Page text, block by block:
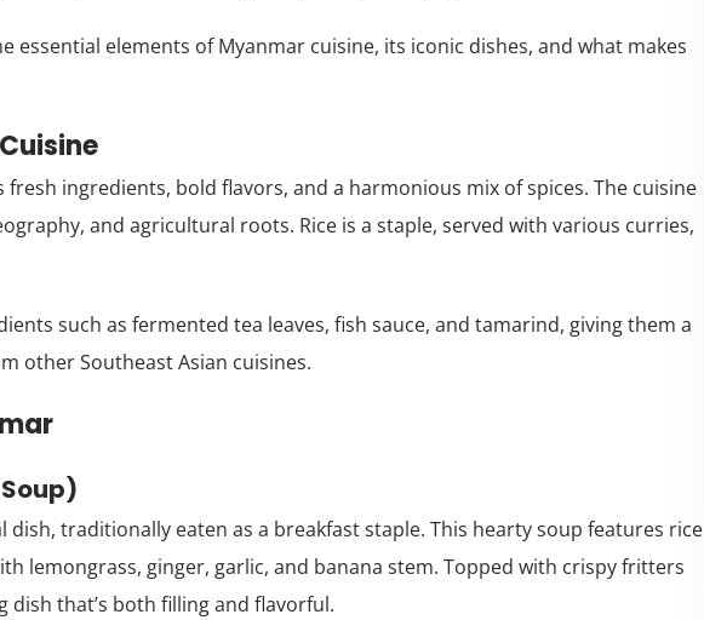
essential elements of Myanmar cuisine, its iconic dishes, and what makes
ingredients, bold flavors, and a harmonious mix of spices. The cuisine
and agricultural roots. Rice is a staple, served with various curries,
such as fermented tea leaves, fish sauce, and tamarind, giving them a
other Southeast Asian cuisines.
dish, traditionally eaten as a breakfast staple. This hearty soup features rice
lemongrass, ginger, garlic, and banana stem. Topped with crispy fritters
dish that’s both filling and flavorful.